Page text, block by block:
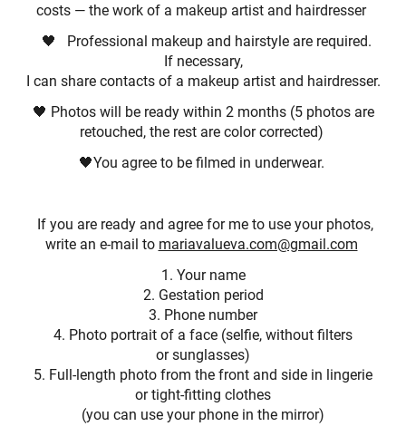
costs — the work of a makeup artist and hairdresser
🖤 Professional makeup and hairstyle are required.
If necessary,
I can share contacts of a makeup artist and hairdresser.
🖤 Photos will be ready within 2 months (5 photos are
retouched, the rest are color corrected)
🖤You agree to be filmed in underwear.
If you are ready and agree for me to use your photos,
write an e-mail to mariavalueva.com@gmail.com
1. Your name
2. Gestation period
3. Phone number
4. Photo portrait of a face (selfie, without filters
or sunglasses)
5. Full-length photo from the front and side in lingerie
or tight-fitting clothes
(you can use your phone in the mirror)